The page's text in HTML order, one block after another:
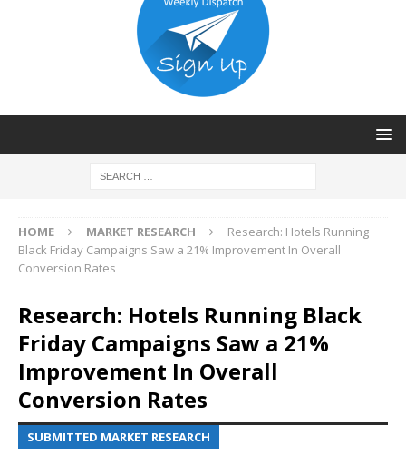
HOME MARKET RESEARCH
Research: Hotels Running
Black Friday Campaigns Saw a 21% Improvement In Overall
Conversion Rates
Research: Hotels Running Black
Friday Campaigns Saw a 21%
Improvement In Overall
Conversion Rates
SUBMITTED MARKET RESEARCH